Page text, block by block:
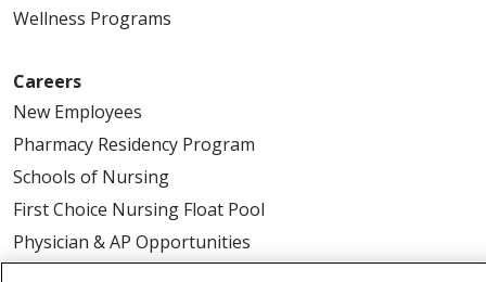
Wellness Programs
Careers
New Employees
Pharmacy Residency Program
Schools of Nursing
First Choice Nursing Float Pool
Physician & AP Opportunities